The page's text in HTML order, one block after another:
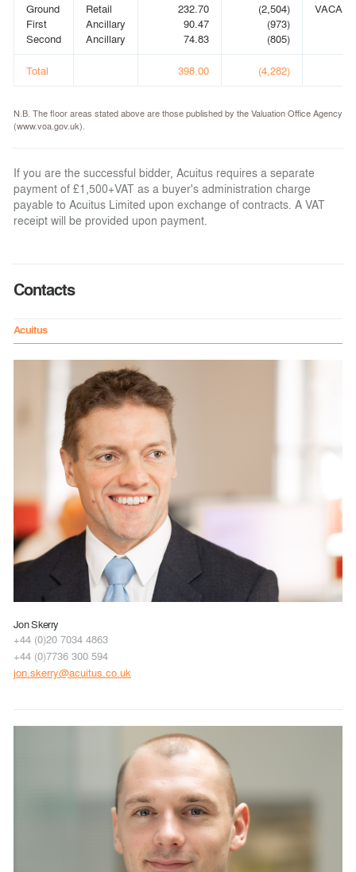
Ground
First
Second
Retail
Ancillary
Ancillary
232.70
90.47
74.83
(2,504)
(973)
(805)
VACANT
Total 398.00 (4,282)
N.B. The floor areas stated above are those published by the Valuation Office Agency
(www.voa.gov.uk).
If you are the successful bidder, Acuitus requires a separate
payment of £1,500+VAT as a buyer's administration charge
payable to Acuitus Limited upon exchange of contracts. A VAT
receipt will be provided upon payment.
Contacts
Acuitus
Jon Skerry
+44 (0)20 7034 4863
+44 (0)7736 300 594
jon.skerry@acuitus.co.uk